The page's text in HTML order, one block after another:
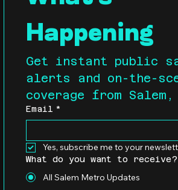
Happening
Get instant public
alerts and on-the-
coverage from Salem,
Email *
Yes, subscribe me to your
What do you want to receive?
All Salem Metro Updates